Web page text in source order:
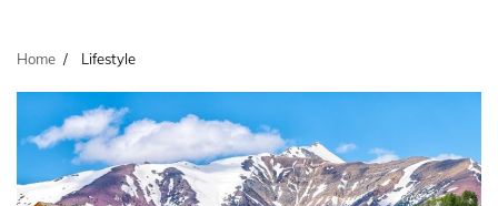
Home Lifestyle